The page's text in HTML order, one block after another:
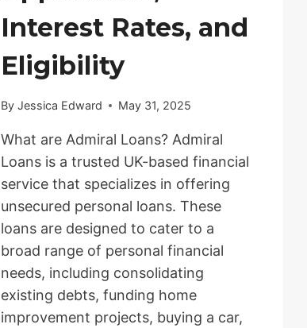
Interest Rates, and
Eligibility
By Jessica Edward May 31, 2025
What are Admiral Loans? Admiral
Loans is a trusted UK-based financial
service that specializes in offering
unsecured personal loans. These
loans are designed to cater to a
broad range of personal financial
needs, including consolidating
existing debts, funding home
improvement projects, buying a car,